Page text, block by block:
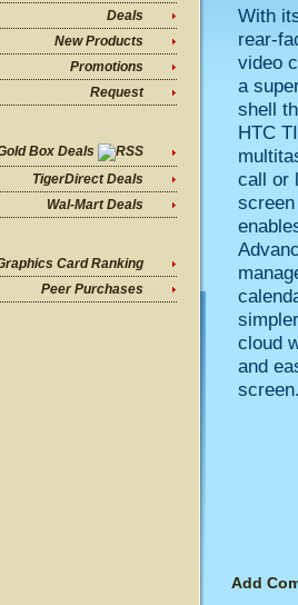
Deals
New Products
Promotions
Request
Box Deals
TigerDirect Deals
Wal-Mart Deals
Card Ranking
Peer Purchases
With
rear-
video
a
shell
HTC
call or
cloud
and
Add